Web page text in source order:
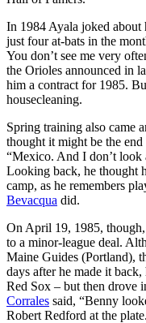
In 1984 Ayala joked
just four at-bats in the
You don’t see me very
the Orioles announced in
him a contract for 1985.
housecleaning.
Spring training also came
thought it might be the end
“Mexico. And I don’t look
Looking back, he thought
camp, as he remembers
Bevacqua did.
On April 19, 1985,
to a minor-league deal.
Maine Guides (Portland),
days after he made it
Red Sox – but then drove
Corrales said, “Benny
Robert Redford at the